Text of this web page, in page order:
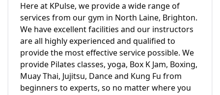
Here at KPulse, we provide a wide range of
services from our gym in North Laine, Brighton.
We have excellent facilities and our instructors
are all highly experienced and qualified to
provide the most effective service possible. We
provide Pilates classes, yoga, Box K Jam, Boxing,
Muay Thai, Jujitsu, Dance and Kung Fu from
beginners to experts, so no matter where you